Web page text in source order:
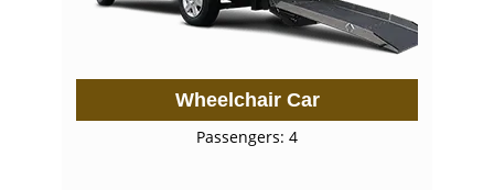
Wheelchair Car
Passengers: 4